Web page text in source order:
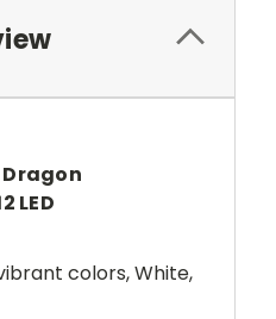
LED
colors, White,